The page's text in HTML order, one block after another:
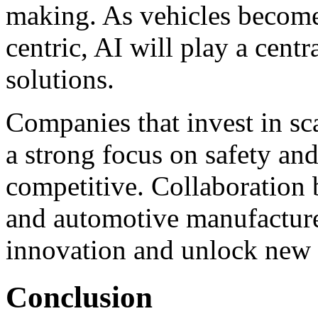
making. As vehicles
centric, AI will play a
solutions.
Companies that invest in
a strong focus on safety
competitive. Collaboration
and automotive
innovation and unlock
Conclusion